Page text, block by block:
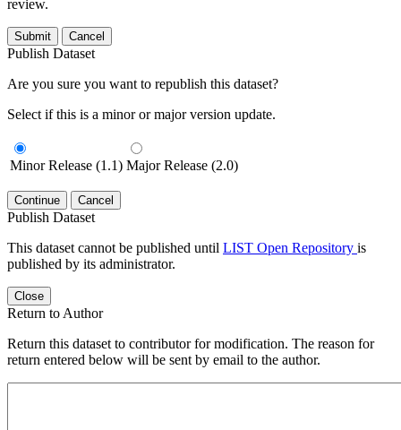
review.
Submit Cancel
Publish Dataset
Are you sure you want to republish this dataset?
Select if this is a minor or major version update.
Minor Release (1.1) Major Release (2.0)
Continue Cancel
Publish Dataset
This dataset cannot be published until LIST Open Repository is
published by its administrator.
Close
Return to Author
Return this dataset to contributor for modification. The reason for
return entered below will be sent by email to the author.